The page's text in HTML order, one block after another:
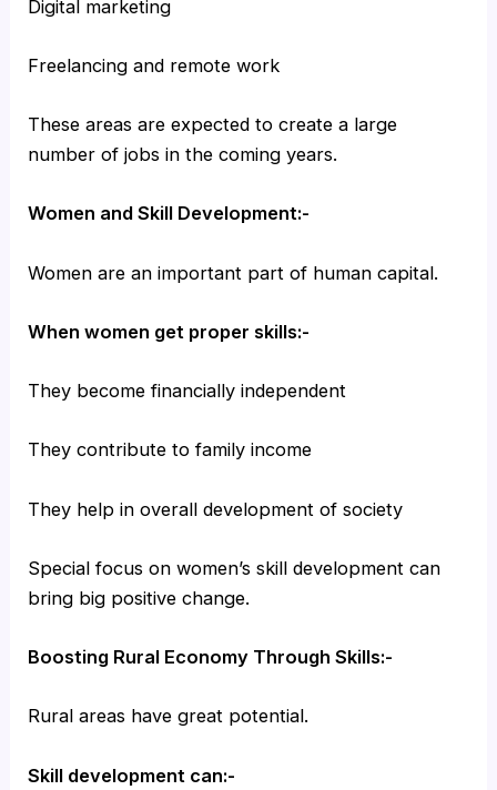
Digital marketing
Freelancing and remote work
These areas are expected to create a large
number of jobs in the coming years.
Women and Skill Development:-
Women are an important part of human capital.
When women get proper skills:-
They become financially independent
They contribute to family income
They help in overall development of society
Special focus on women’s skill development can
bring big positive change.
Boosting Rural Economy Through Skills:-
Rural areas have great potential.
Skill development can:-